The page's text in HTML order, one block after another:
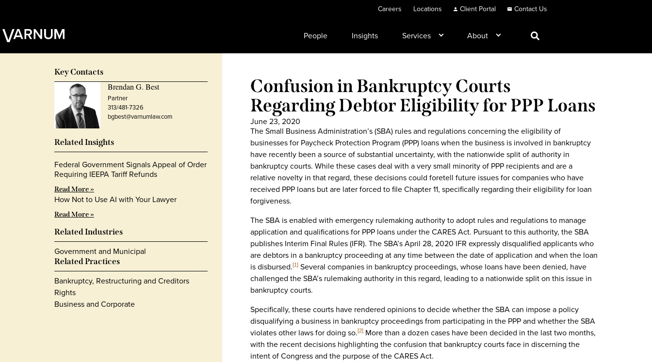
Careers Locations Client Portal Contact Us
People Insights Services About
Confusion in Bankruptcy Courts
Regarding Debtor Eligibility for PPP Loans
June 23, 2020
The Small Business Administration’s (SBA) rules and regulations concerning the eligibility of
businesses for Paycheck Protection Program (PPP) loans when the business is involved in bankruptcy
have recently been a source of substantial uncertainty, with the nationwide split of authority in
bankruptcy courts. While these cases deal with a very small minority of PPP recipients and are a
relative novelty in that regard, these decisions could foretell future issues for companies who have
received PPP loans but are later forced to file Chapter 11, specifically regarding their eligibility for loan
forgiveness.
The SBA is enabled with emergency rulemaking authority to adopt rules and regulations to manage
application and qualifications for PPP loans under the CARES Act. Pursuant to this authority, the SBA
publishes Interim Final Rules (IFR). The SBA’s April 28, 2020 IFR expressly disqualified applicants who
are debtors in a bankruptcy proceeding at any time between the date of application and when the loan
is disbursed.[1] Several companies in bankruptcy proceedings, whose loans have been denied, have
challenged the SBA’s rulemaking authority in this regard, leading to a nationwide split on this issue in
bankruptcy courts.
Specifically, these courts have rendered opinions to decide whether the SBA can impose a policy
disqualifying a business in bankruptcy proceedings from participating in the PPP and whether the SBA
violates other laws for doing so.[2] More than a dozen cases have been decided in the last two months,
with the recent decisions highlighting the confusion that bankruptcy courts face in discerning the
intent of Congress and the purpose of the CARES Act.
Key Contacts
Brendan G. Best
Partner
313/481-7326
bgbest@varnumlaw.com
Related Insights
Federal Government Signals Appeal of Order
Requiring IEEPA Tariff Refunds
Read More »
How Not to Use AI with Your Lawyer
Read More »
Related Industries
Government and Municipal
Related Practices
Bankruptcy, Restructuring and Creditors
Rights
Business and Corporate